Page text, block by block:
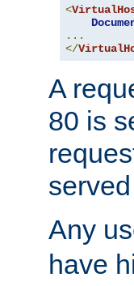
<
...
</
A
80 is
Any
have